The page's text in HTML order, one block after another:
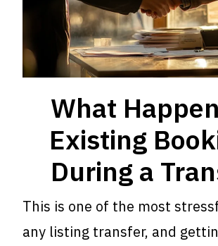
What
Existing
During a
This is one of the most
any listing transfer, and